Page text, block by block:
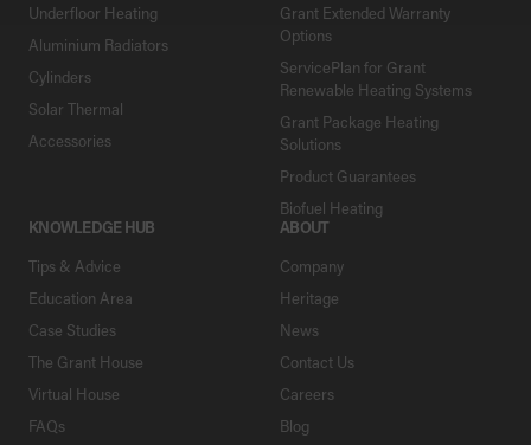
Underfloor Heating
Aluminium Radiators
Cylinders
Solar Thermal
Accessories
Grant Extended Warranty
Options
ServicePlan for Grant
Renewable Heating Systems
Grant Package Heating
Solutions
Product Guarantees
Biofuel Heating
KNOWLEDGE HUB
Tips & Advice
Education Area
Case Studies
The Grant House
Virtual House
FAQs
ABOUT
Company
Heritage
News
Contact Us
Careers
Blog